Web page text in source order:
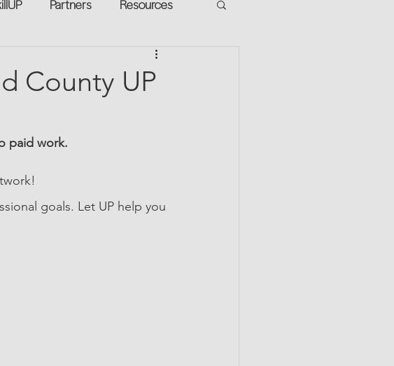
Partners Resources
County UP
paid work.
goals. Let UP help you